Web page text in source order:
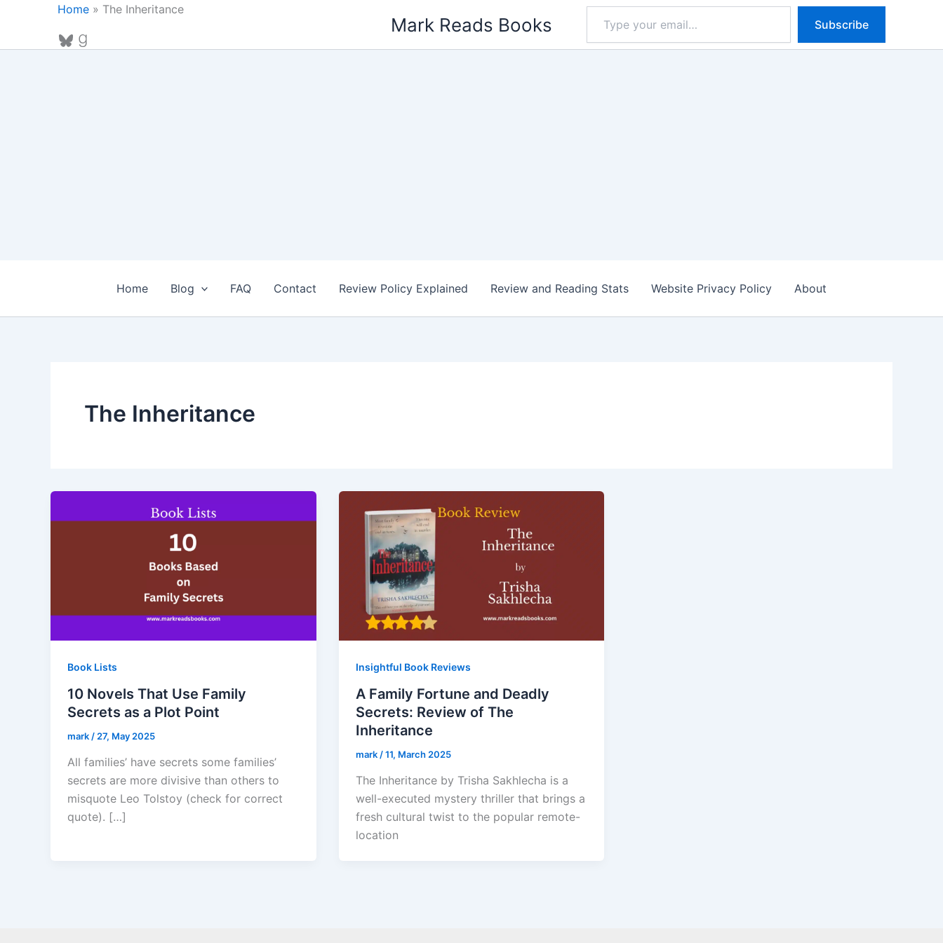
Home » The Inheritance
Bluesky
Goodreads
Mark Reads Books
email…
Subscribe
Home Blog FAQ Contact Review Policy Explained Review and Reading Stats Website Privacy Policy About
The Inheritance
Book Lists
10 Novels That Use Family
Secrets as a Plot Point
mark / 27, May 2025
All families’ have secrets some families’
secrets are more divisive than others to
misquote Leo Tolstoy (check for correct
quote). […]
Insightful Book Reviews
A Family Fortune and Deadly
Secrets: Review of The
Inheritance
mark /11, March 2025
The Inheritance by Trisha Sakhlecha is a
well-executed mystery thriller that brings a
fresh cultural twist to the popular remote-
location